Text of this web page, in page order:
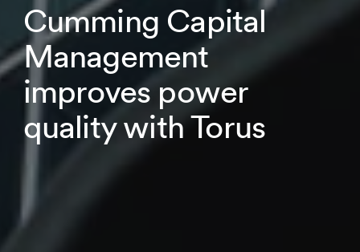
Cumming Capital
Management
improves power
quality with Torus